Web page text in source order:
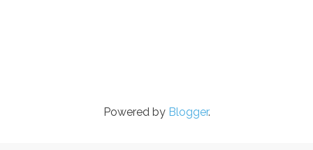
Powered by Blogger.